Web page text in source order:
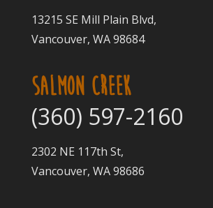
13215 SE Mill Plain Blvd,
Vancouver, WA 98684
SALMON CREEK
(360) 597-2160
2302 NE 117th St,
Vancouver, WA 98686